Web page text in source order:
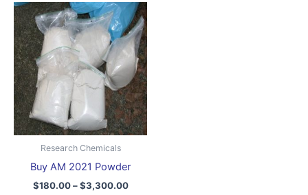
Research Chemicals
Buy AM 2021 Powder
$180.00 – $3,300.00
Price
range:
$180.00
through
$3,300.00
This
product
has
multiple
variants.
The
options
may